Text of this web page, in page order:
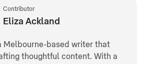
Contributor
Eliza Ackland
Melbourne-based writer that
thoughtful content. With a